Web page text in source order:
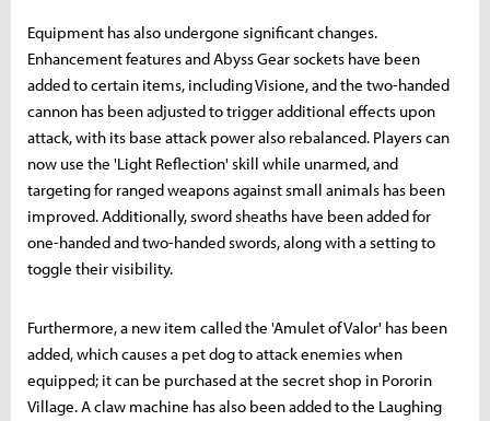
Equipment has also undergone significant changes.
Enhancement features and Abyss Gear sockets have been
added to certain items, including Visione, and the two-handed
cannon has been adjusted to trigger additional effects upon
attack, with its base attack power also rebalanced. Players can
now use the 'Light Reflection' skill while unarmed, and
targeting for ranged weapons against small animals has been
improved. Additionally, sword sheaths have been added for
one-handed and two-handed swords, along with a setting to
toggle their visibility.
Furthermore, a new item called the 'Amulet of Valor' has been
added, which causes a pet dog to attack enemies when
equipped; it can be purchased at the secret shop in Pororin
Village. A claw machine has also been added to the Laughing